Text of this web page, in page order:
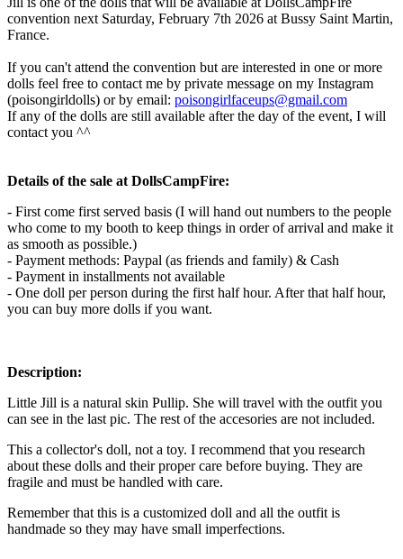
convention next Saturday, February 7th 2026 at Bussy Saint Martin,
France.
If you can't attend the convention but are interested in one or more
dolls feel free to contact me by private message on my Instagram
(poisongirldolls) or by email: poisongirlfaceups@gmail.com
If any of the dolls are still available after the day of the event, I will
contact you ^^
Details of the sale at DollsCampFire:
- First come first served basis (I will hand out numbers to the people
who come to my booth to keep things in order of arrival and make it
as smooth as possible.)
- Payment methods: Paypal (as friends and family) & Cash
- Payment in installments not available
- One doll per person during the first half hour. After that half hour,
you can buy more dolls if you want.
Description:
Little Jill is a natural skin Pullip. She will travel with the outfit you
can see in the last pic. The rest of the accesories are not included.
This a collector's doll, not a toy. I recommend that you research
about these dolls and their proper care before buying. They are
fragile and must be handled with care.
Remember that this is a customized doll and all the outfit is
handmade so they may have small imperfections.